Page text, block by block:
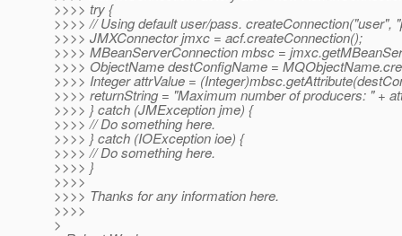
>>>> try {
>>>> // Using default user/pass. createConnection("user",
>>>> JMXConnector jmxc = acf.createConnection();
>>>> MBeanServerConnection mbsc =
>>>> ObjectName destConfigName =
>>>> Integer attrValue =
>>>> returnString = "Maximum number of producers: " +
>>>> } catch (JMException jme) {
>>>> // Do something here.
>>>> } catch (IOException ioe) {
>>>> // Do something here.
>>>> }
>>>>
>>>> Thanks for any information here.
>>>>
>